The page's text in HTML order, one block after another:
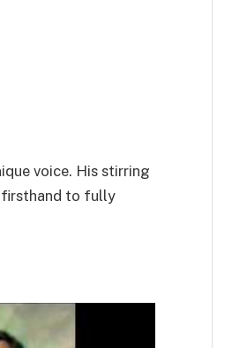
voice. His stirring
firsthand to fully